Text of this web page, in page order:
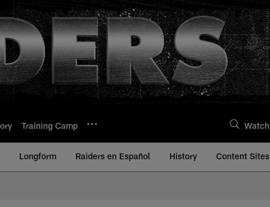
Training Camp Watch
Longform Raiders en Español History Content Sites